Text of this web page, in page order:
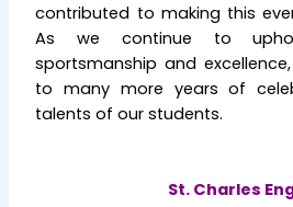
contributed to making this
As we continue to
sportsmanship and
to many more years of
talents of our students.
St. Charles